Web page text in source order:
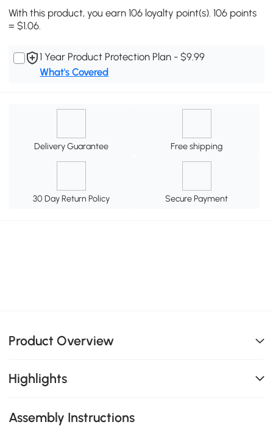
With this product, you earn 106 loyalty point(s). 106 points
= $1.06.
1 Year Product Protection Plan - $9.99
What's Covered
Delivery Guarantee Free shipping
30 Day Return Policy Secure Payment
Product Overview
Highlights
Assembly Instructions